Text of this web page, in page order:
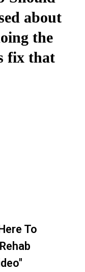
about
the
fix that
To